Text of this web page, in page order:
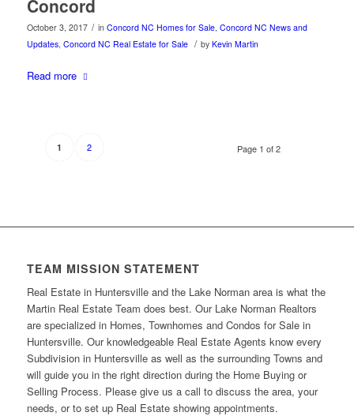
Concord
October 3, 2017 / in Concord NC Homes for Sale, Concord NC News and
Updates, Concord NC Real Estate for Sale / by Kevin Martin
Read more
Page 1 of 2
1 2
TEAM MISSION STATEMENT
Real Estate in Huntersville and the Lake Norman area is what the
Martin Real Estate Team does best. Our Lake Norman Realtors
are specialized in Homes, Townhomes and Condos for Sale in
Huntersville. Our knowledgeable Real Estate Agents know every
Subdivision in Huntersville as well as the surrounding Towns and
will guide you in the right direction during the Home Buying or
Selling Process. Please give us a call to discuss the area, your
needs, or to set up Real Estate showing appointments.